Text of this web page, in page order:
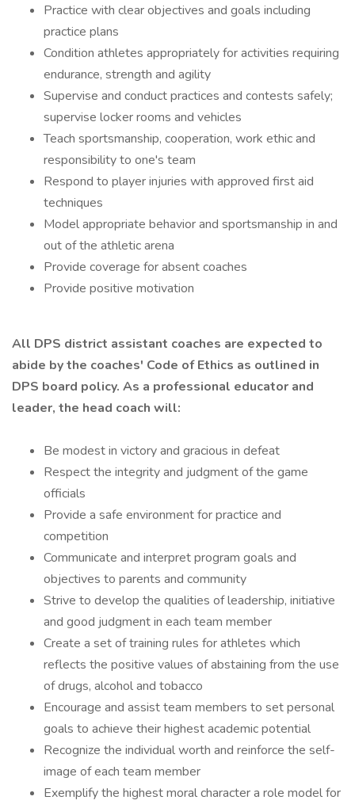
Practice with clear objectives and goals including
practice plans
Condition athletes appropriately for activities requiring
endurance, strength and agility
Supervise and conduct practices and contests safely;
supervise locker rooms and vehicles
Teach sportsmanship, cooperation, work ethic and
responsibility to one's team
Respond to player injuries with approved first aid
techniques
Model appropriate behavior and sportsmanship in and
out of the athletic arena
Provide coverage for absent coaches
Provide positive motivation
All DPS district assistant coaches are expected to
abide by the coaches' Code of Ethics as outlined in
DPS board policy. As a professional educator and
leader, the head coach will:
Be modest in victory and gracious in defeat
Respect the integrity and judgment of the game
officials
Provide a safe environment for practice and
competition
Communicate and interpret program goals and
objectives to parents and community
Strive to develop the qualities of leadership, initiative
and good judgment in each team member
Create a set of training rules for athletes which
reflects the positive values of abstaining from the use
of drugs, alcohol and tobacco
Encourage and assist team members to set personal
goals to achieve their highest academic potential
Recognize the individual worth and reinforce the self-
image of each team member
Exemplify the highest moral character a role model for